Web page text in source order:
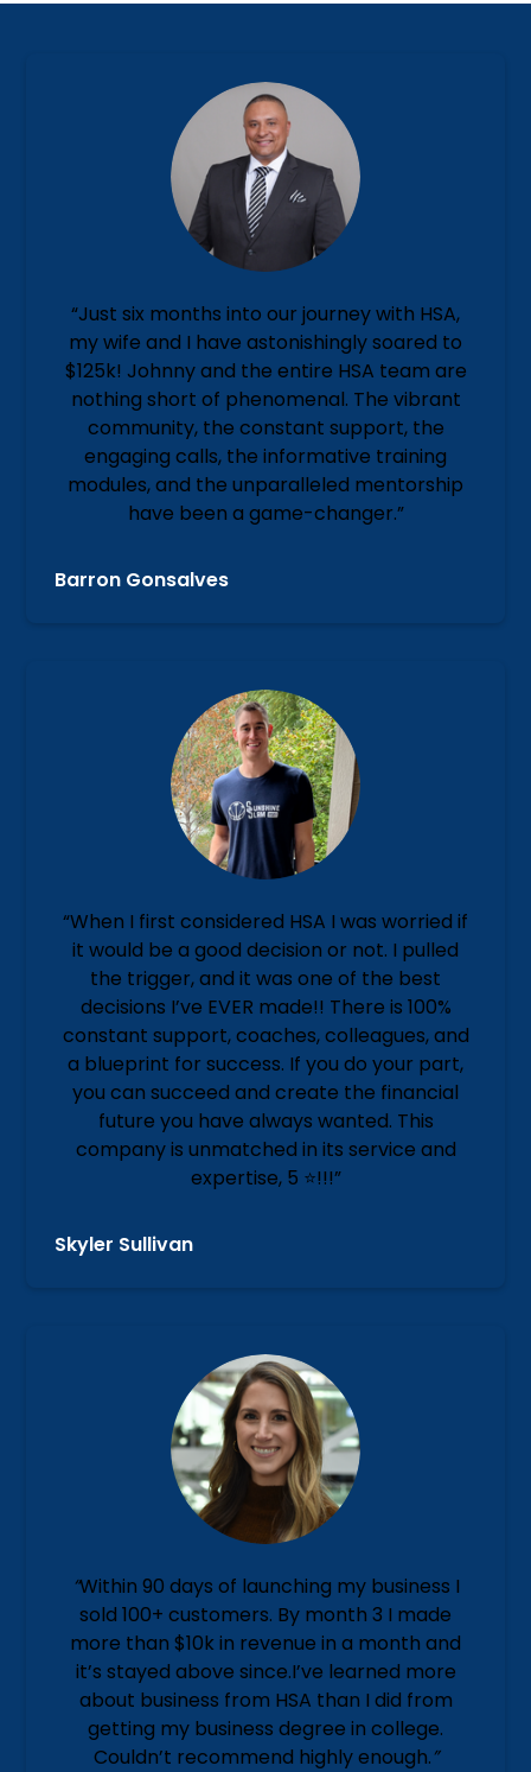
“Just six months into our journey with HSA,
my wife and I have astonishingly soared to
$125k! Johnny and the entire HSA team are
nothing short of phenomenal. The vibrant
community, the constant support, the
engaging calls, the informative training
modules, and the unparalleled mentorship
have been a game-changer.”
Barron Gonsalves
“When I first considered HSA I was worried if
it would be a good decision or not. I pulled
the trigger, and it was one of the best
decisions I’ve EVER made!! There is 100%
constant support, coaches, colleagues, and
a blueprint for success. If you do your part,
you can succeed and create the financial
future you have always wanted. This
company is unmatched in its service and
expertise, 5 ⭐️!!!”
Skyler Sullivan
“Within 90 days of launching my business I
sold 100+ customers. By month 3 I made
more than $10k in revenue in a month and
it’s stayed above since.I’ve learned more
about business from HSA than I did from
getting my business degree in college.
Couldn’t recommend highly enough.”